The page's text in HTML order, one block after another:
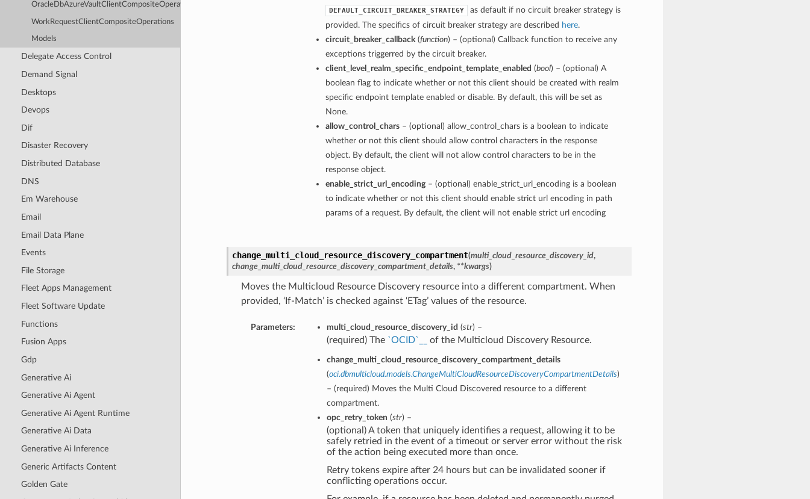
OracleDbAzureVaultClientCompositeOperations
WorkRequestClientCompositeOperations
Models
Delegate Access Control
Demand Signal
Desktops
Devops
Dif
Disaster Recovery
Distributed Database
DNS
Em Warehouse
Email
Email Data Plane
Events
File Storage
Fleet Apps Management
Fleet Software Update
Functions
Fusion Apps
Gdp
Generative Ai
Generative Ai Agent
Generative Ai Agent Runtime
Generative Ai Data
Generative Ai Inference
Generic Artifacts Content
Golden Gate
DEFAULT_CIRCUIT_BREAKER_STRATEGY
as default if no circuit breaker strategy is
provided. The specifics of circuit breaker strategy are described here.
circuit_breaker_callback(function) – (optional) Callback function to receive any
exceptions triggerred by the circuit breaker.
client_level_realm_specific_endpoint_template_enabled (bool) – (optional) A
boolean flag to indicate whether or not this client should be created with realm
specific endpoint template enabled or disable. By default, this will be set as
None.
allow_control_chars– (optional) allow_control_chars is a boolean to indicate
whether or not this client should allow control characters in the response
object. By default, the client will not allow control characters to be in the
response object.
enable_strict_url_encoding– (optional) enable_strict_url_encoding is a boolean
to indicate whether or not this client should enable strict url encoding in path
params of a request. By default, the client will not enable strict url encoding
change_multi_cloud_resource_discovery_compartment(multi_cloud_resource_discovery_id,
change_multi_cloud_resource_discovery_compartment_details, **kwargs)
Moves the Multicloud Resource Discovery resource into a different compartment. When
provided, ‘If-Match’ is checked against ‘ETag’ values of the resource.
Parameters: multi_cloud_resource_discovery_id (str) –
(required) The `OCID`__ of the Multicloud Discovery Resource.
change_multi_cloud_resource_discovery_compartment_details
(oci.dbmulticloud.models.ChangeMultiCloudResourceDiscoveryCompartmentDetails)
– (required) Moves the Multi Cloud Discovered resource to a different
compartment.
opc_retry_token (str) –
(optional) A token that uniquely identifies a request, allowing it to be
safely retried in the event of a timeout or server error without the risk
of the action being executed more than once.
Retry tokens expire after 24 hours but can be invalidated sooner if
conflicting operations occur.